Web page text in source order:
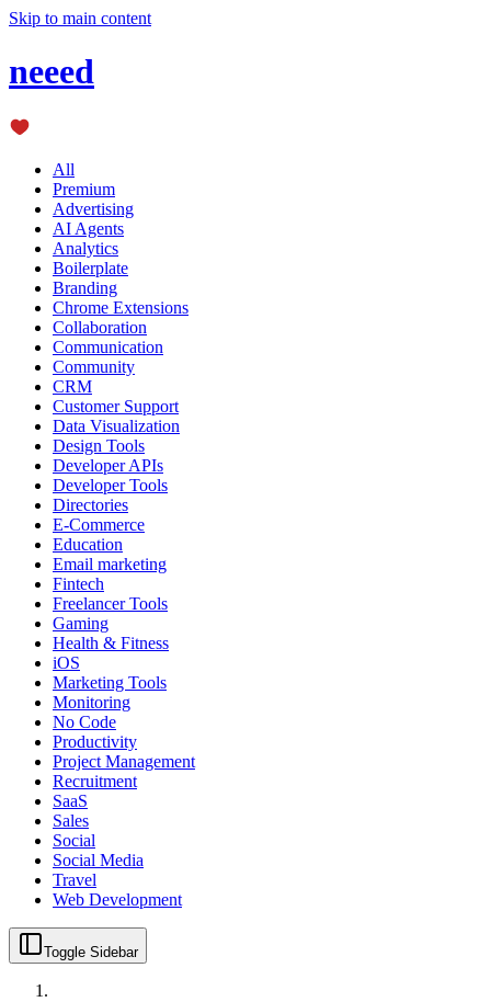
Skip to main content
neeed
All
Premium
Advertising
AI Agents
Analytics
Boilerplate
Branding
Chrome Extensions
Collaboration
Communication
Community
CRM
Customer Support
Data Visualization
Design Tools
Developer APIs
Developer Tools
Directories
E-Commerce
Education
Email marketing
Fintech
Freelancer Tools
Gaming
Health & Fitness
iOS
Marketing Tools
Monitoring
No Code
Productivity
Project Management
Recruitment
SaaS
Sales
Social
Social Media
Travel
Web Development
Toggle Sidebar